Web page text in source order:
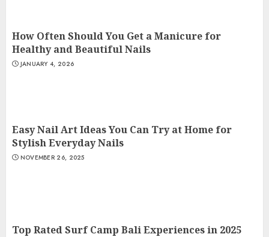
How Often Should You Get a Manicure for
Healthy and Beautiful Nails
JANUARY 4, 2026
Easy Nail Art Ideas You Can Try at Home for
Stylish Everyday Nails
NOVEMBER 26, 2025
Top Rated Surf Camp Bali Experiences in 2025